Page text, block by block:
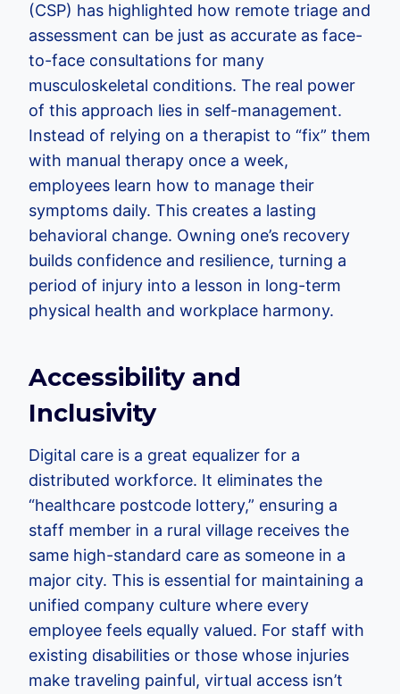
(CSP) has highlighted how remote triage and
assessment can be just as accurate as face-
to-face consultations for many
musculoskeletal conditions. The real power
of this approach lies in self-management.
Instead of relying on a therapist to “fix” them
with manual therapy once a week,
employees learn how to manage their
symptoms daily. This creates a lasting
behavioral change. Owning one’s recovery
builds confidence and resilience, turning a
period of injury into a lesson in long-term
physical health and workplace harmony.
Accessibility and
Inclusivity
Digital care is a great equalizer for a
distributed workforce. It eliminates the
“healthcare postcode lottery,” ensuring a
staff member in a rural village receives the
same high-standard care as someone in a
major city. This is essential for maintaining a
unified company culture where every
employee feels equally valued. For staff with
existing disabilities or those whose injuries
make traveling painful, virtual access isn’t